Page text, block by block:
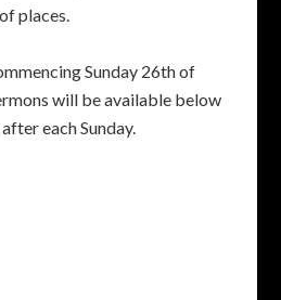
places.
Sunday 26th of
will be available below
each Sunday.